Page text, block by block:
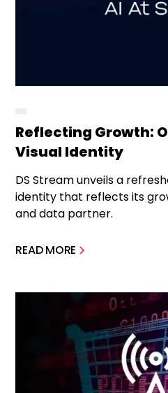
Reflecting Growth:
Visual Identity
DS Stream unveils a
identity that reflects its
and data partner.
READ MORE